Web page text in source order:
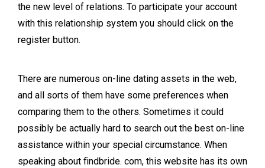
the new level of relations. To participate your account
with this relationship system you should click on the
register button.
There are numerous on-line dating assets in the web,
and all sorts of them have some preferences when
comparing them to the others. Sometimes it could
possibly be actually hard to search out the best on-line
assistance within your special circumstance. When
speaking about findbride. com, this website has its own